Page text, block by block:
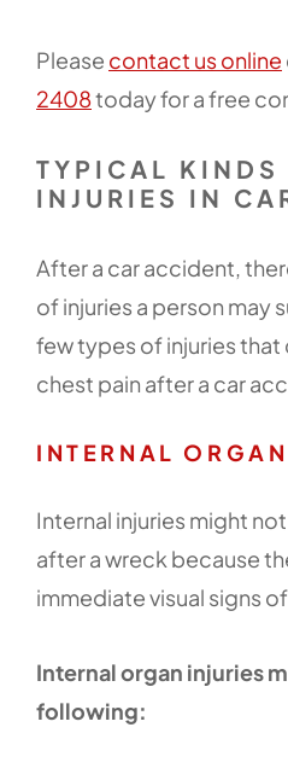
Please contact us online
2408today for a free
TYPICAL KINDS
INJURIES IN
After a car accident,
of injuries a person may
few types of injuries
chest pain after a car
INTERNAL
Internal injuries might
after a wreck because
immediate visual signs
Internal organ injuries
following: